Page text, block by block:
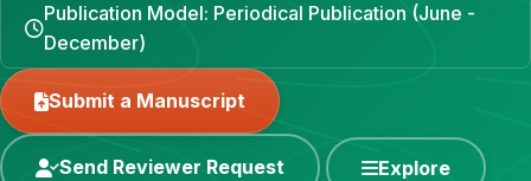
Publication Model: Periodical Publication (June -
December)
Submit a Manuscript
Send Reviewer Request Explore